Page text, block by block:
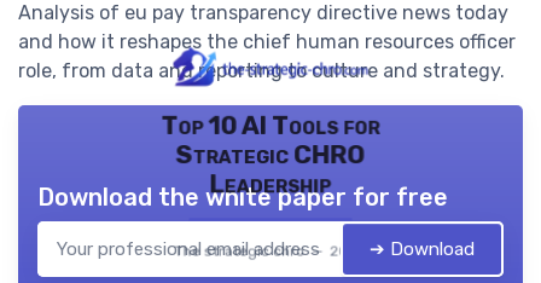
Analysis of eu pay transparency directive news today
and how it reshapes the chief human resources officer
role, from data and reporting to culture and strategy.
Top 10 AI Tools for
Strategic CHRO
Leadership
The strategic chro — 2026
Download the white paper for free
➔ Download